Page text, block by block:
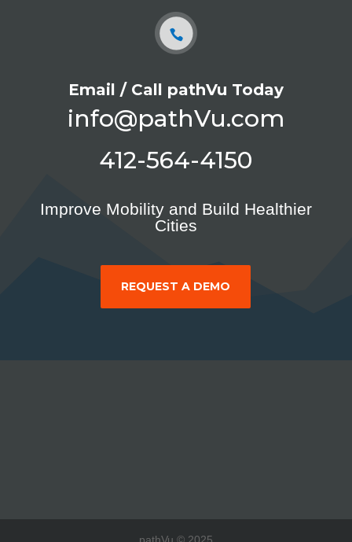
Email / Call pathVu Today
info@pathVu.com
412-564-4150
Improve Mobility and Build Healthier
Cities
REQUEST A DEMO